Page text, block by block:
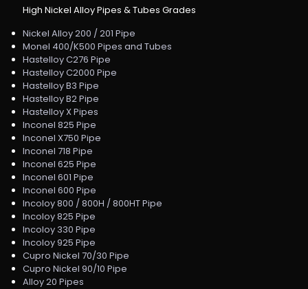
High Nickel Alloy Pipes & Tubes Grades
Nickel Alloy 200 / 201 Pipe
Monel 400/K500 Pipes and Tubes
Hastelloy C276 Pipe
Hastelloy C2000 Pipe
Hastelloy B3 Pipe
Hastelloy B2 Pipe
Hastelloy X Pipes
Inconel 825 Pipe
Inconel X750 Pipe
Inconel 718 Pipe
Inconel 625 Pipe
Inconel 601 Pipe
Inconel 600 Pipe
Incoloy 800 / 800H / 800HT Pipe
Incoloy 825 Pipe
Incoloy 330 Pipe
Incoloy 925 Pipe
Cupro Nickel 70/30 Pipe
Cupro Nickel 90/10 Pipe
Alloy 20 Pipes